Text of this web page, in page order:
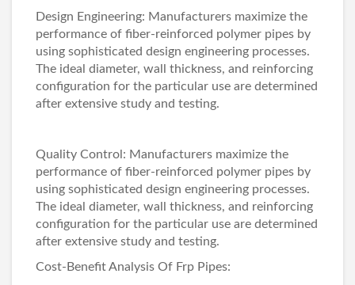
Design Engineering: Manufacturers maximize the
performance of fiber-reinforced polymer pipes by
using sophisticated design engineering processes.
The ideal diameter, wall thickness, and reinforcing
configuration for the particular use are determined
after extensive study and testing.
Quality Control: Manufacturers maximize the
performance of fiber-reinforced polymer pipes by
using sophisticated design engineering processes.
The ideal diameter, wall thickness, and reinforcing
configuration for the particular use are determined
after extensive study and testing.
Cost-Benefit Analysis Of Frp Pipes: